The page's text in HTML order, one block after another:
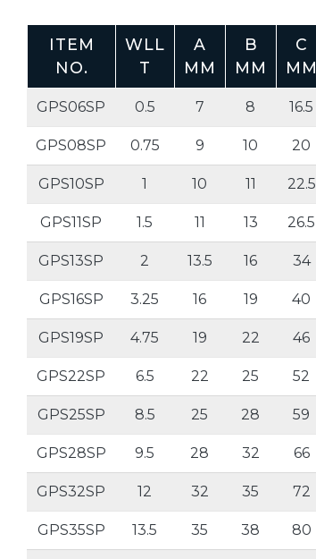
ITEM
NO.
WLL
T
A
MM
B
MM
C
MM
GPS06SP 0.5 7 8 16.5
GPS08SP 0.75 9 10 20
GPS10SP 1 10 11 22.5
GPS11SP 1.5 11 13 26.5
GPS13SP 2 13.5 16 34
GPS16SP 3.25 16 19 40
GPS19SP 4.75 19 22 46
GPS22SP 6.5 22 25 52
GPS25SP 8.5 25 28 59
GPS28SP 9.5 28 32 66
GPS32SP 12 32 35 72
GPS35SP 13.5 35 38 80